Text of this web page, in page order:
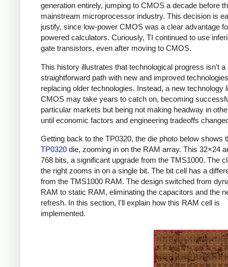
generation entirely, jumping to CMOS a decade before
mainstream microprocessor industry. This decision is
justify, since low-power CMOS was a clear advantage
powered calculators. Curiously, TI continued to use
gate transistors, even after moving to CMOS.
This history illustrates that technological progress isn't a
straightforward path with new and improved technologies
replacing older technologies. Instead, a new technology
CMOS may take years to catch on, becoming
particular markets but being not making headway in
until economic factors and engineering tradeoffs
Getting back to the TP0320, the die photo below shows
TP0320 die, zooming in on the RAM array. This 32×24
768 bits, a significant upgrade from the TMS1000. The
the right zooms in on a single bit. The bit cell has a
from the TMS1000 RAM. The design switched from
RAM to static RAM, eliminating the capacitors and the
refresh. In this section, I'll explain how this RAM cell is
implemented.